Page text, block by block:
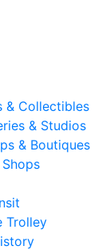
& Collectibles
& Studios
& Boutiques
Trolley